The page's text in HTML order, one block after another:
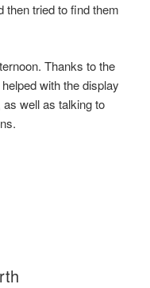
then tried to find them
Thanks to the
with the display
well as talking to